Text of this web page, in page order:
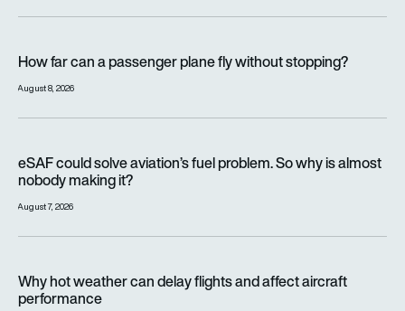
How far can a passenger plane fly without stopping?
August 8, 2026
eSAF could solve aviation’s fuel problem. So why is almost
nobody making it?
August 7, 2026
Why hot weather can delay flights and affect aircraft
performance